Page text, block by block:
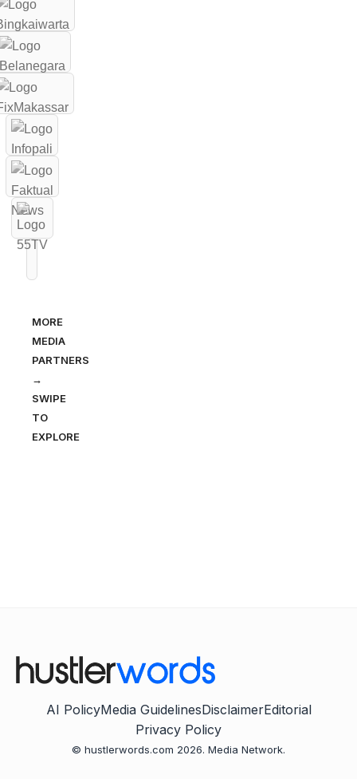
MORE
MEDIA
PARTNERS
→
SWIPE
TO
EXPLORE
AI PolicyMedia GuidelinesDisclaimerEditorial
Privacy Policy
© hustlerwords.com 2026. Media Network.